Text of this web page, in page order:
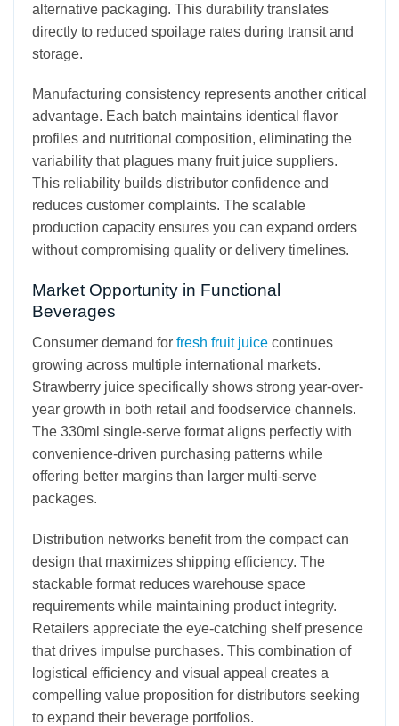
alternative packaging. This durability translates
directly to reduced spoilage rates during transit and
storage.
Manufacturing consistency represents another critical
advantage. Each batch maintains identical flavor
profiles and nutritional composition, eliminating the
variability that plagues many fruit juice suppliers.
This reliability builds distributor confidence and
reduces customer complaints. The scalable
production capacity ensures you can expand orders
without compromising quality or delivery timelines.
Market Opportunity in Functional
Beverages
Consumer demand for fresh fruit juice continues
growing across multiple international markets.
Strawberry juice specifically shows strong year-over-
year growth in both retail and foodservice channels.
The 330ml single-serve format aligns perfectly with
convenience-driven purchasing patterns while
offering better margins than larger multi-serve
packages.
Distribution networks benefit from the compact can
design that maximizes shipping efficiency. The
stackable format reduces warehouse space
requirements while maintaining product integrity.
Retailers appreciate the eye-catching shelf presence
that drives impulse purchases. This combination of
logistical efficiency and visual appeal creates a
compelling value proposition for distributors seeking
to expand their beverage portfolios.